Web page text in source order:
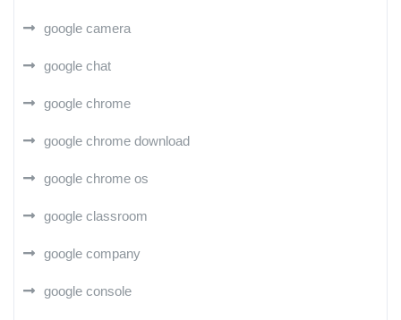
google camera
google chat
google chrome
google chrome download
google chrome os
google classroom
google company
google console